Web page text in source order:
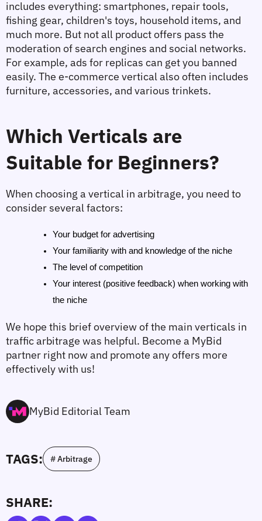
includes everything: smartphones, repair tools,
fishing gear, children's toys, household items, and
much more. But not all product offers pass the
moderation of search engines and social networks.
For example, ads for replicas can get you banned
easily. The e-commerce vertical also often includes
furniture, accessories, and various trinkets.
Which Verticals are
Suitable for Beginners?
When choosing a vertical in arbitrage, you need to
consider several factors:
Your budget for advertising
Your familiarity with and knowledge of the niche
The level of competition
Your interest (positive feedback) when working with
the niche
We hope this brief overview of the main verticals in
traffic arbitrage was helpful. Become a MyBid
partner right now and promote any offers more
effectively with us!
MyBid Editorial Team
TAGS: # Arbitrage
SHARE: